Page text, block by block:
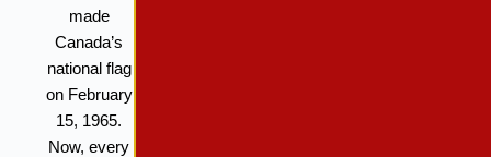
made
Canada’s
national flag
on February
15, 1965.
Now, every